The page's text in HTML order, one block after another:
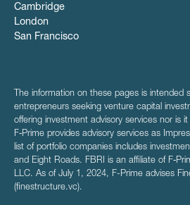
Cambridge
London
San Francisco
The information on these pages is intended
entrepreneurs seeking venture capital
offering investment advisory services nor is
F‑Prime provides advisory services as
list of portfolio companies includes
and Eight Roads. FBRI is an affiliate of
LLC. As of July 1, 2024, F-Prime advises
(finestructure.vc).